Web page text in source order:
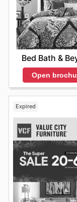
Bed Bath &
Open
Expired